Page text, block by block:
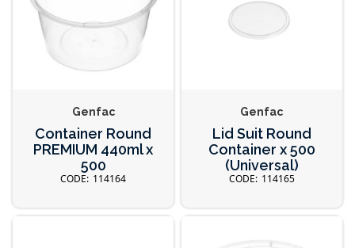
Genfac
Container Round
PREMIUM 440ml x
500
114164
Genfac
Lid Suit Round
Container x 500
(Universal)
114165